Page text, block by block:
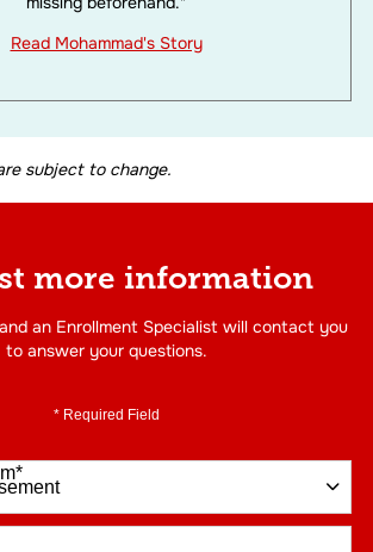
Read Mohammad's Story
subject to change.
more information
an Enrollment Specialist will contact you
to answer your questions.
* Required Field
*